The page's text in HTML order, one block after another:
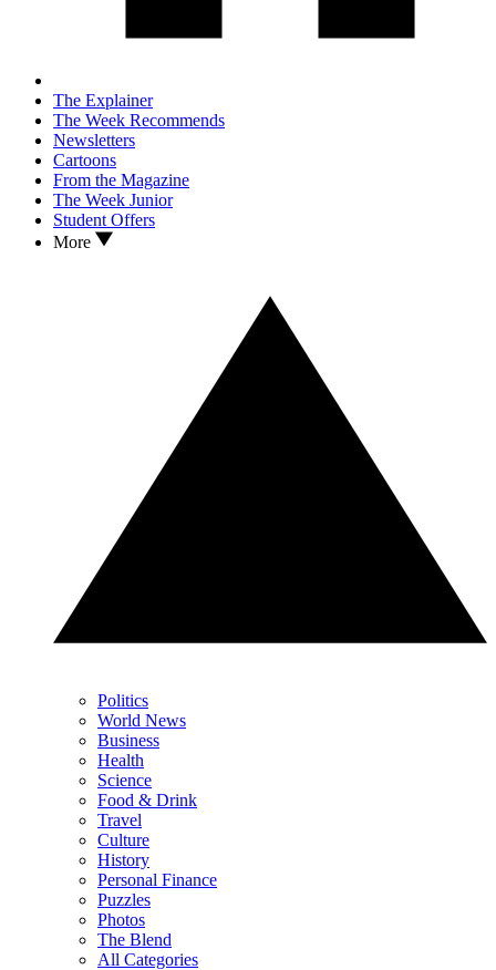
The Explainer
The Week Recommends
Newsletters
Cartoons
From the Magazine
The Week Junior
Student Offers
More
Politics
World News
Business
Health
Science
Food & Drink
Travel
Culture
History
Personal Finance
Puzzles
Photos
The Blend
All Categories